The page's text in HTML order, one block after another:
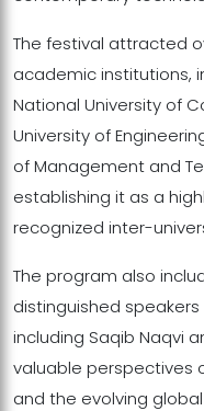
The festival attracted
academic institutions,
National University of
University of
of Management and
establishing it as a
recognized inter-
The program also
distinguished
including Saqib Naqvi
valuable perspectives
and the evolving